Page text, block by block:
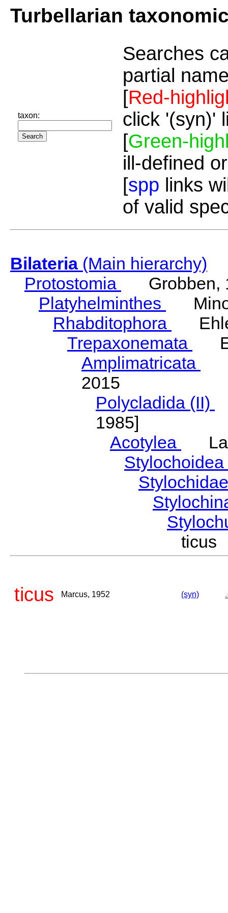
Turbellarian
taxon:
Searches
partial
[Red-
click '(syn)'
[Green-
ill-defined
[spp links
of valid
Bilateria(Main hierarchy)
Protostomia
Grobben,
Platyhelminthes
Rhabditophora
Trepaxonemata
Amplimatricata
2015
Polycladida (II)
1985]
Acotylea
Stylochoidea
ticus
ticus Marcus, 1952 (syn)